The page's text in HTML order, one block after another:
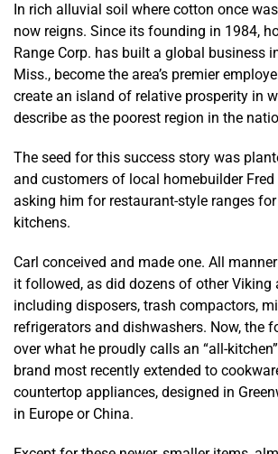
In rich alluvial soil where cotton once
now reigns. Since its founding in 1984,
Range Corp. has built a global business
Miss., become the area’s premier
create an island of relative prosperity in
describe as the poorest region in the
The seed for this success story was
and customers of local homebuilder Fred
asking him for restaurant-style ranges
kitchens.
Carl conceived and made one. All
it followed, as did dozens of other Viking
including disposers, trash compactors,
refrigerators and dishwashers. Now, the
over what he proudly calls an “all-
brand most recently extended to
countertop appliances, designed in
in Europe or China.